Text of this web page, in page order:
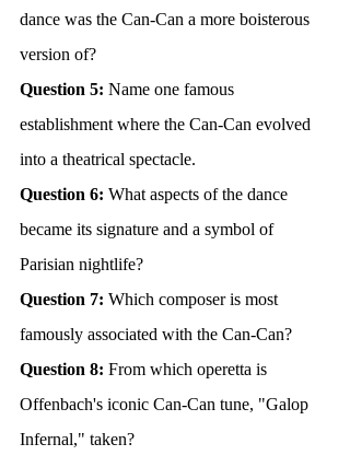
dance was the Can-Can a more boisterous
version of?
Question 5: Name one famous
establishment where the Can-Can evolved
into a theatrical spectacle.
Question 6: What aspects of the dance
became its signature and a symbol of
Parisian nightlife?
Question 7: Which composer is most
famously associated with the Can-Can?
Question 8: From which operetta is
Offenbach's iconic Can-Can tune, "Galop
Infernal," taken?